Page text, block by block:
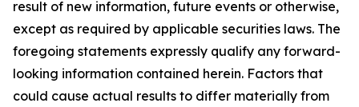
result of new information, future events or otherwise,
except as required by applicable securities laws. The
foregoing statements expressly qualify any forward-
looking information contained herein. Factors that
could cause actual results to differ materially from